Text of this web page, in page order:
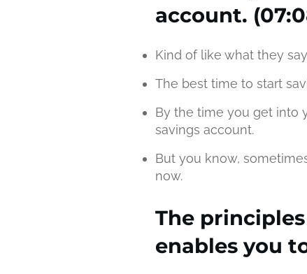
account.
Kind of like what they
The best time to start
By the time you get into
savings account.
But you know,
now.
The
enables you